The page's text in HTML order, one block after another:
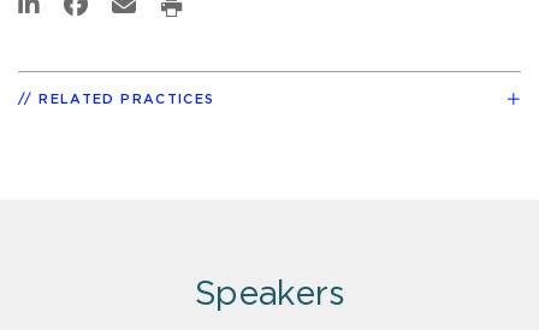
RELATED PRACTICES
Speakers